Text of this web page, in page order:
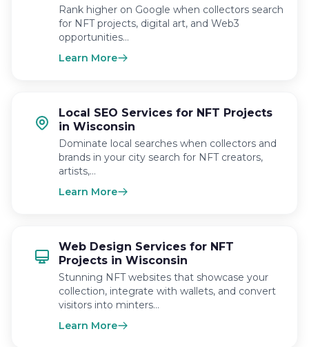
Rank higher on Google when collectors search
for NFT projects, digital art, and Web3
opportunities…
Learn More
Local SEO Services for NFT Projects
in Wisconsin
Dominate local searches when collectors and
brands in your city search for NFT creators,
artists,…
Learn More
Web Design Services for NFT
Projects in Wisconsin
Stunning NFT websites that showcase your
collection, integrate with wallets, and convert
visitors into minters…
Learn More